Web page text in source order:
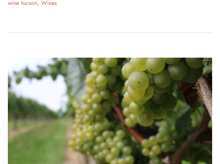
wine tucson Wines